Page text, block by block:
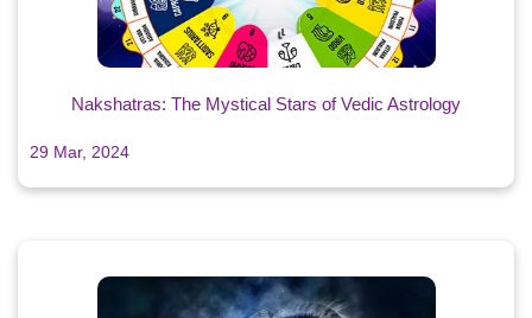
Nakshatras: The Mystical Stars of Vedic Astrology
29 Mar, 2024